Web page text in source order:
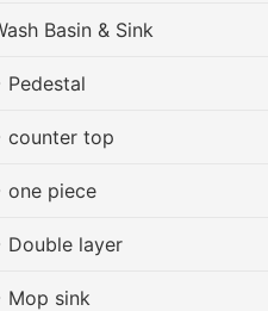
Basin & Sink
Pedestal
counter top
one piece
Double layer
Mop sink